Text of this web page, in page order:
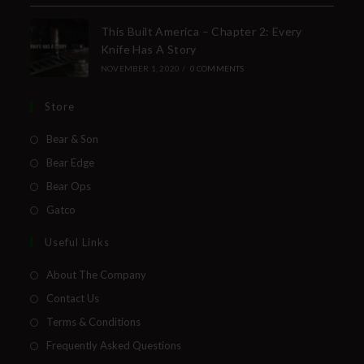
This Built America – Chapter 2: Every
Knife Has A Story
NOVEMBER 1, 2020 / 0 COMMENTS
Store
Bear & Son
Bear Edge
Bear Ops
Gatco
Useful Links
About The Company
Contact Us
Terms & Conditions
Frequently Asked Questions
Insider Info on Products
Direct Email Correspondence for Bear &
Son Events
First Name
Last Name
Your Email